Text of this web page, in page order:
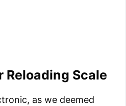
Reloading Scale
as we deemed